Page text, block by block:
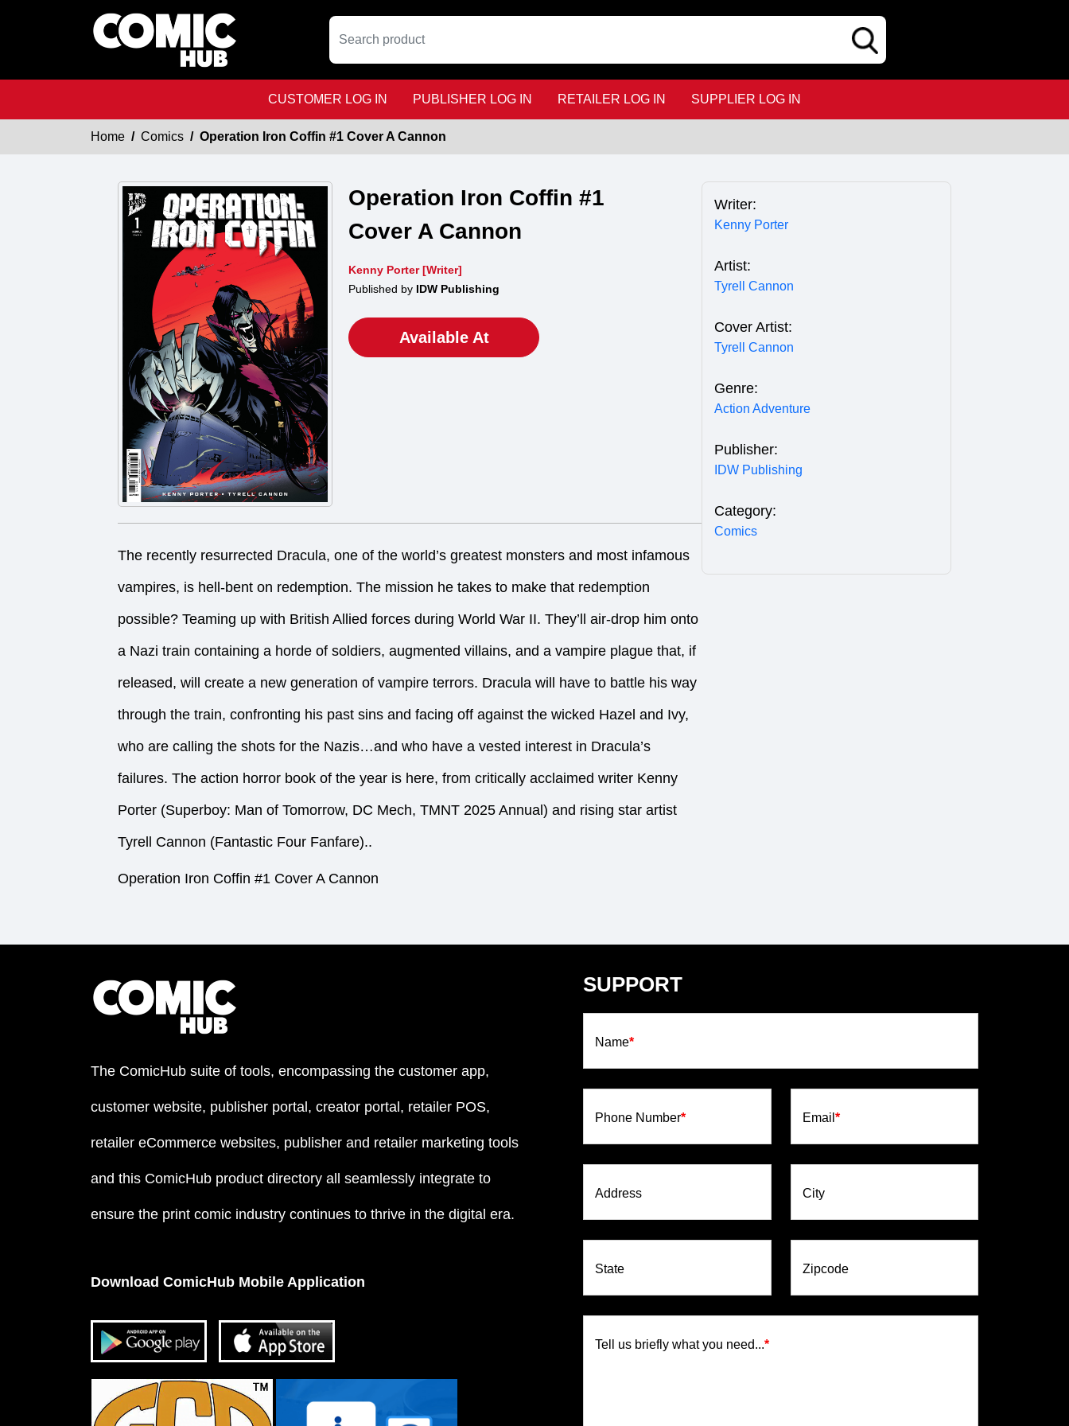
CUSTOMER LOG IN PUBLISHER LOG IN RETAILER LOG IN SUPPLIER LOG IN
Home Comics Operation Iron Coffin #1 Cover A Cannon
Operation Iron Coffin #1
Cover A Cannon
Kenny Porter [Writer]
Published by IDW Publishing
Available At
The recently resurrected Dracula, one of the world’s greatest monsters and most infamous
vampires, is hell-bent on redemption. The mission he takes to make that redemption
possible? Teaming up with British Allied forces during World War II. They’ll air-drop him onto
a Nazi train containing a horde of soldiers, augmented villains, and a vampire plague that, if
released, will create a new generation of vampire terrors. Dracula will have to battle his way
through the train, confronting his past sins and facing off against the wicked Hazel and Ivy,
who are calling the shots for the Nazis…and who have a vested interest in Dracula’s
failures. The action horror book of the year is here, from critically acclaimed writer Kenny
Porter (Superboy: Man of Tomorrow, DC Mech, TMNT 2025 Annual) and rising star artist
Tyrell Cannon (Fantastic Four Fanfare)..
Operation Iron Coffin #1 Cover A Cannon
Writer:
Kenny Porter
Artist:
Tyrell Cannon
Cover Artist:
Tyrell Cannon
Genre:
Action Adventure
Publisher:
IDW Publishing
Category:
Comics
The ComicHub suite of tools, encompassing the customer app,
customer website, publisher portal, creator portal, retailer POS,
retailer eCommerce websites, publisher and retailer marketing tools
and this ComicHub product directory all seamlessly integrate to
ensure the print comic industry continues to thrive in the digital era.
Download ComicHub Mobile Application
SUPPORT
Name*
Phone Number* Email *
Address City
State Zipcode
Tell us briefly what you need...*